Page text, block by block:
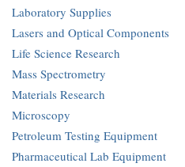
Laboratory Supplies
Lasers and Optical Components
Life Science Research
Mass Spectrometry
Materials Research
Microscopy
Petroleum Testing Equipment
Pharmaceutical Lab Equipment